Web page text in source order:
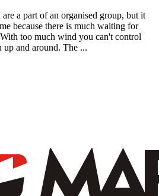
a part of an organised group, but it
because there is much waiting for
too much wind you can't control
and around. The ...